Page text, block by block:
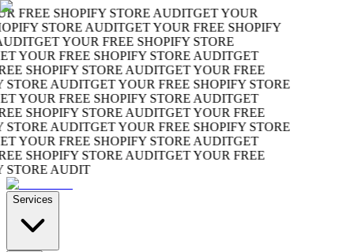
FREE SHOPIFY STORE AUDITGET YOUR
STORE AUDITGET YOUR FREE SHOPIFY
GET YOUR FREE SHOPIFY STORE
YOUR FREE SHOPIFY STORE AUDITGET
SHOPIFY STORE AUDITGET YOUR FREE
AUDITGET YOUR FREE SHOPIFY STORE
YOUR FREE SHOPIFY STORE AUDITGET
SHOPIFY STORE AUDITGET YOUR FREE
AUDITGET YOUR FREE SHOPIFY STORE
YOUR FREE SHOPIFY STORE AUDITGET
SHOPIFY STORE AUDITGET YOUR FREE
AUDIT
Services